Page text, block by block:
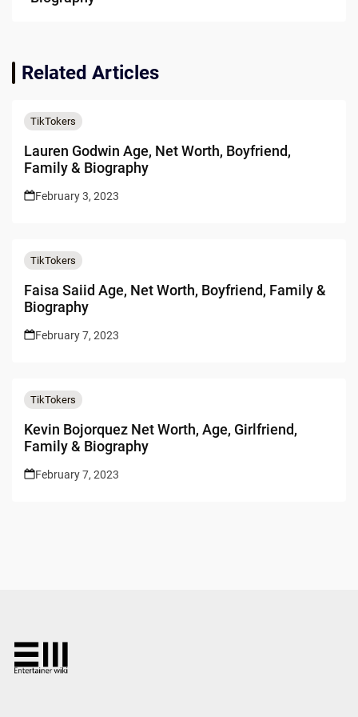
Related Articles
TikTokers
Lauren Godwin Age, Net Worth, Boyfriend,
Family & Biography
February 3, 2023
TikTokers
Faisa Saiid Age, Net Worth, Boyfriend, Family &
Biography
February 7, 2023
TikTokers
Kevin Bojorquez Net Worth, Age, Girlfriend,
Family & Biography
February 7, 2023